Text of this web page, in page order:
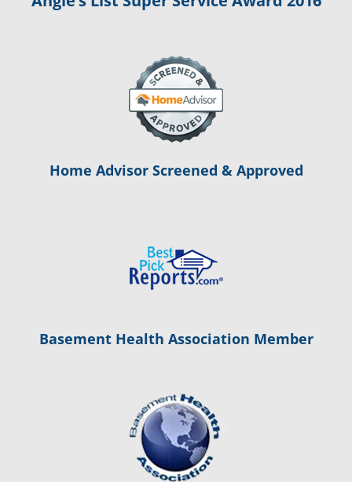
Home Advisor Screened & Approved
Basement Health Association Member